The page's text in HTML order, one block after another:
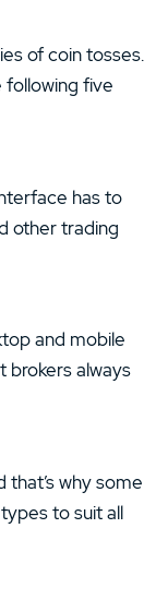
of coin tosses.
following five
has to
other trading
and mobile
brokers always
that’s why some
to suit all